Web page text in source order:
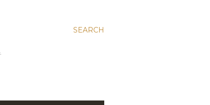
SEARCH